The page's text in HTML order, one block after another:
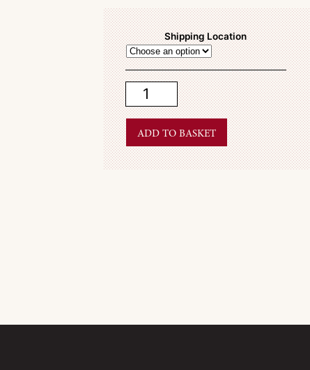
Shipping Location
Spring
2009
quantity
Add to basket